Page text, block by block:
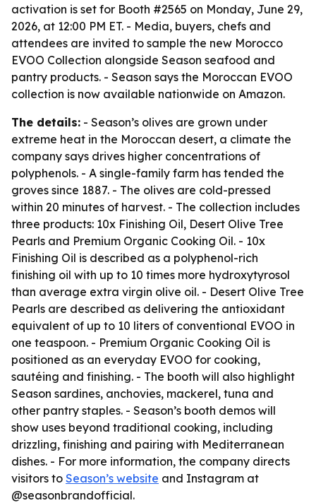
activation is set for Booth #2565 on Monday, June 29,
2026, at 12:00 PM ET. - Media, buyers, chefs and
attendees are invited to sample the new Morocco
EVOO Collection alongside Season seafood and
pantry products. - Season says the Moroccan EVOO
collection is now available nationwide on Amazon.
The details: - Season’s olives are grown under
extreme heat in the Moroccan desert, a climate the
company says drives higher concentrations of
polyphenols. - A single-family farm has tended the
groves since 1887. - The olives are cold-pressed
within 20 minutes of harvest. - The collection includes
three products: 10x Finishing Oil, Desert Olive Tree
Pearls and Premium Organic Cooking Oil. - 10x
Finishing Oil is described as a polyphenol-rich
finishing oil with up to 10 times more hydroxytyrosol
than average extra virgin olive oil. - Desert Olive Tree
Pearls are described as delivering the antioxidant
equivalent of up to 10 liters of conventional EVOO in
one teaspoon. - Premium Organic Cooking Oil is
positioned as an everyday EVOO for cooking,
sautéing and finishing. - The booth will also highlight
Season sardines, anchovies, mackerel, tuna and
other pantry staples. - Season’s booth demos will
show uses beyond traditional cooking, including
drizzling, finishing and pairing with Mediterranean
dishes. - For more information, the company directs
visitors to Season’s website and Instagram at
@seasonbrandofficial.